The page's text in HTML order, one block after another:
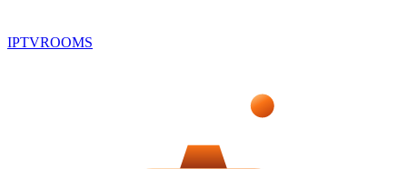
IPTVROOMS